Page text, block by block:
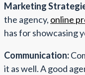
Marketing
the agency, online
has for showcasing
Communication:
it as well. A good